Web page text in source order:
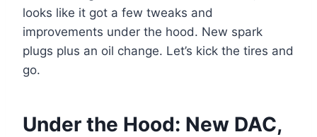
looks like it got a few tweaks and
improvements under the hood. New spark
plugs plus an oil change. Let’s kick the tires and
go.
Under the Hood: New DAC,